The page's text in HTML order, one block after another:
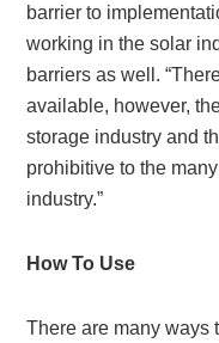
barrier to
working in the solar
barriers as well.
available, however,
storage industry and
prohibitive to the
industry.”
How To Use
There are many ways